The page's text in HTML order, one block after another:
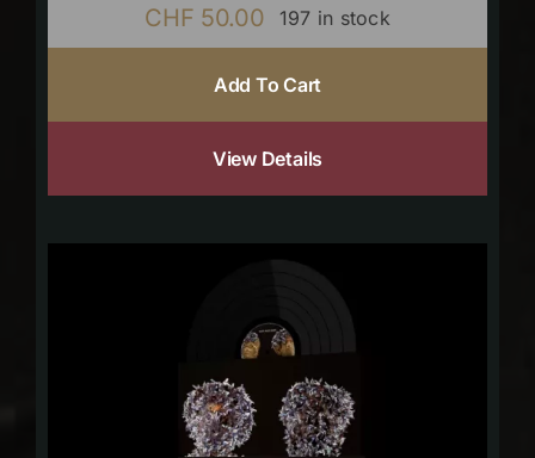
CHF 50.00 197 in stock
Add To Cart
View Details